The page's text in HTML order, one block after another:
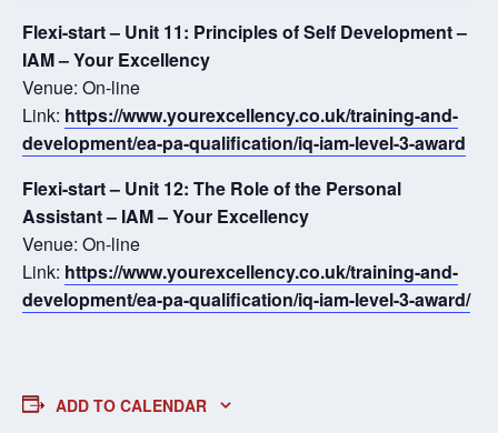
Flexi-start – Unit 11: Principles of Self Development –
IAM – Your Excellency
Venue: On-line
Link: https://www.yourexcellency.co.uk/training-and-
development/ea-pa-qualification/iq-iam-level-3-award
Flexi-start – Unit 12: The Role of the Personal
Assistant – IAM – Your Excellency
Venue: On-line
Link: https://www.yourexcellency.co.uk/training-and-
development/ea-pa-qualification/iq-iam-level-3-award/
ADD TO CALENDAR